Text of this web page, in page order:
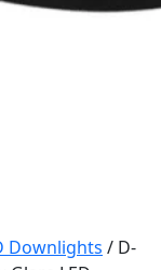
Downlights / D-